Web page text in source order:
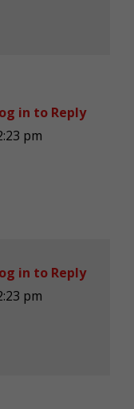
pm
in to Reply
pm
in to Reply